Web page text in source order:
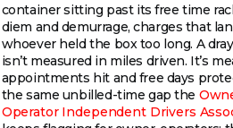
container sitting past its free time
diem and demurrage, charges that
whoever held the box too long. A
isn’t measured in miles driven. It’s
appointments hit and free days
the same unbilled-time gap the
Operator Independent Drivers